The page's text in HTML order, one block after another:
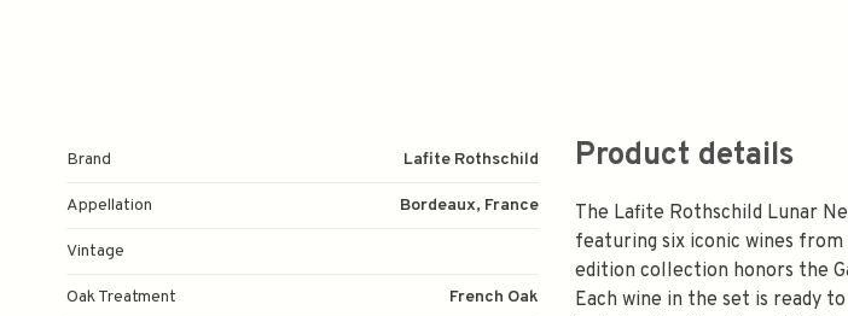
Brand Lafite Rothschild
Appellation Bordeaux, France
Vintage
Oak Treatment French Oak
Product details
The Lafite Rothschild Lunar
featuring six iconic wines
edition collection honors the
Each wine in the set is ready